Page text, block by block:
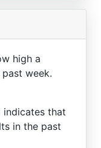
high a
week.
indicates that
in the past